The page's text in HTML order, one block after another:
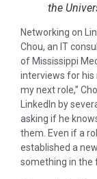
the
Networking on
Chou, an IT
of Mississippi
interviews for his
my next role,”
LinkedIn by
asking if he
them. Even if a
established a
something in the